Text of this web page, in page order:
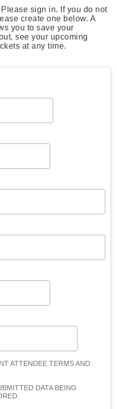
sign in. If you do not
create one below. A
you to save your
see your upcoming
at any time.
ATTENDEE TERMS AND
DATA BEING